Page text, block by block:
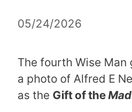
05/24/2026
The fourth Wise
a photo of Alfred E
as the Gift of theMad